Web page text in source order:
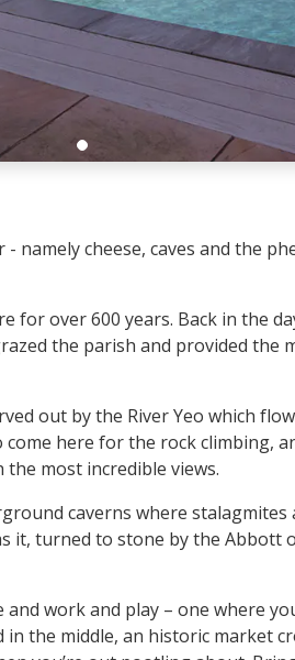
- namely cheese, caves and the
over 600 years. Back in the
the parish and provided the
out by the River Yeo which
here for the rock climbing,
most incredible views.
caverns where
it, turned to stone by the Abbott
work and play – one where
the middle, an historic market